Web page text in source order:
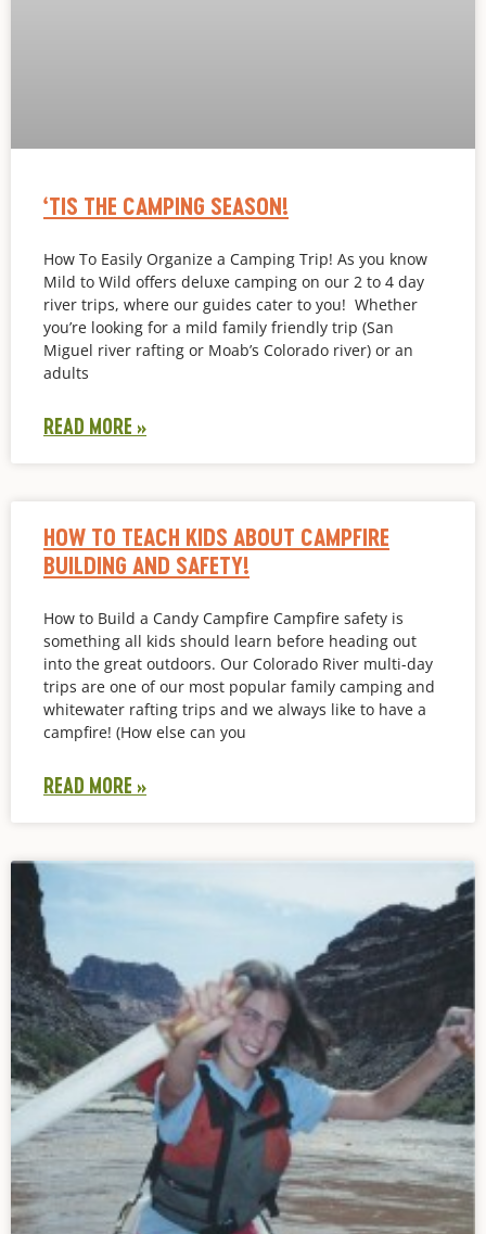
‘TIS THE CAMPING SEASON!
How To Easily Organize a Camping Trip! As you know
Mild to Wild offers deluxe camping on our 2 to 4 day
river trips, where our guides cater to you! Whether
you’re looking for a mild family friendly trip (San
Miguel river rafting or Moab’s Colorado river) or an
adults
READ MORE »
HOW TO TEACH KIDS ABOUT CAMPFIRE
BUILDING AND SAFETY!
How to Build a Candy Campfire Campfire safety is
something all kids should learn before heading out
into the great outdoors. Our Colorado River multi-day
trips are one of our most popular family camping and
whitewater rafting trips and we always like to have a
campfire! (How else can you
READ MORE »